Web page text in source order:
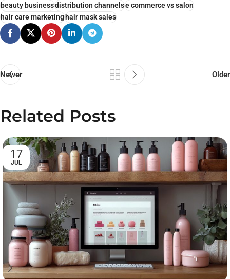
beauty businessdistribution channelse commerce vs salon
hair care marketing hair mask sales
Newer Older
Related Posts
17
JUL